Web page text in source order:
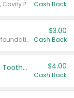
Any variety. Excludes Clean & Fresh, Cavity Protection, and trial and travel sizes. Cash Back
Any variety. Excludes Smart Shade foundation, 80 ct makeup removers, and deodorants.
$3.00
Cash Back
Colgate Adult Battery Powered Toothbrushes $4.00
Cash Back